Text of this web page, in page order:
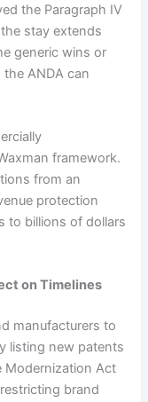
the Paragraph IV
stay extends
generic wins or
ANDA can
framework.
from an
protection
to billions of dollars
on Timelines
manufacturers to
listing new patents
Modernization Act
brand